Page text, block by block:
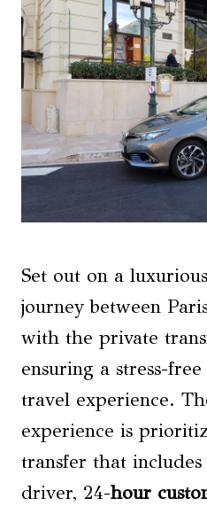
Set out on a
journey between
with the private
ensuring a stress-
travel experience.
experience is
transfer that
driver, 24-hour